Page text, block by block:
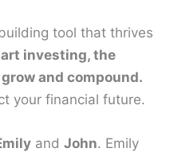
tool that thrives
investing, the
and compound.
your financial future.
and John. Emily